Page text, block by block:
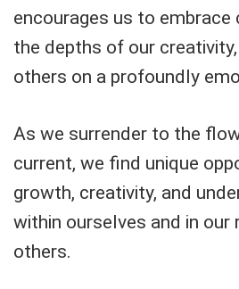
encourages us to embrace
the depths of our
others on a profoundly
As we surrender to the
current, we find unique
growth, creativity, and
within ourselves and in our
others.